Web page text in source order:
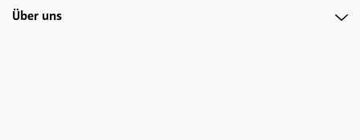
Über uns